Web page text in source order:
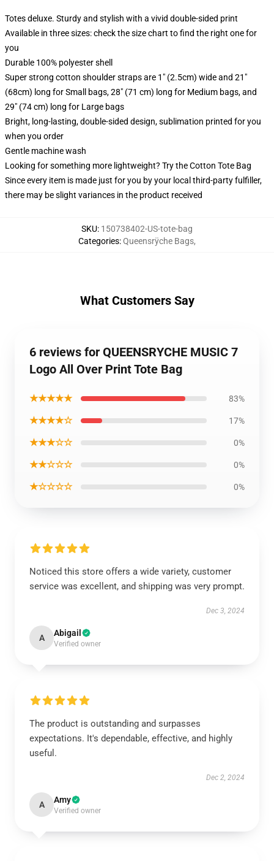
Totes deluxe. Sturdy and stylish with a vivid double-sided print
Available in three sizes: check the size chart to find the right one for
you
Durable 100% polyester shell
Super strong cotton shoulder straps are 1" (2.5cm) wide and 21"
(68cm) long for Small bags, 28" (71 cm) long for Medium bags, and
29" (74 cm) long for Large bags
Bright, long-lasting, double-sided design, sublimation printed for you
when you order
Gentle machine wash
Looking for something more lightweight? Try the Cotton Tote Bag
Since every item is made just for you by your local third-party fulfiller,
there may be slight variances in the product received
SKU: 150738402-US-tote-bag
Categories:Queensrÿche Bags,
What Customers Say
6 reviews for QUEENSRYCHE MUSIC 7
Logo All Over Print Tote Bag
★★★★★ 83%
★★★★☆ 17%
★★★☆☆ 0%
★★☆☆☆ 0%
★☆☆☆☆ 0%
Noticed this store offers a wide variety, customer
service was excellent, and shipping was very prompt.
Dec 3, 2024
A Abigail
Verified owner
The product is outstanding and surpasses
expectations. It's dependable, effective, and highly
useful.
Dec 2, 2024
A Amy
Verified owner